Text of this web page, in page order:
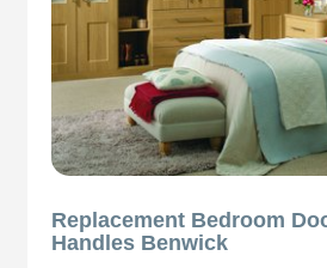
Replacement Bedroom
Handles Benwick